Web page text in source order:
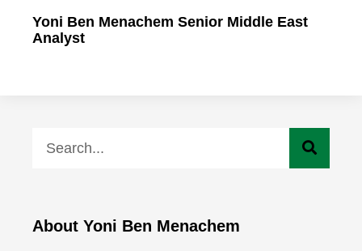
Yoni Ben Menachem Senior Middle East
Analyst
About Yoni Ben Menachem